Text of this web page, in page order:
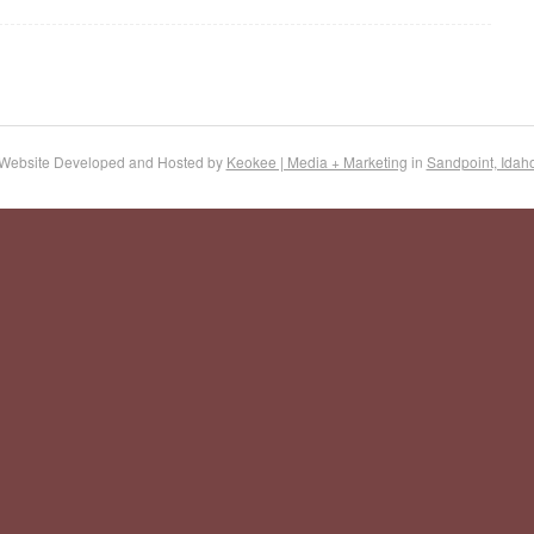
Developed and Hosted by Keokee | Media + Marketing in Sandpoint,